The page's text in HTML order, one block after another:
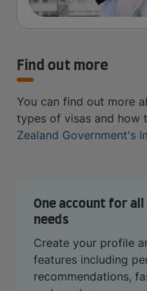
Find out more
You can find out more
types of visas and how
Zealand Government's
One account for
needs
Create your profile
features including
recommendations,